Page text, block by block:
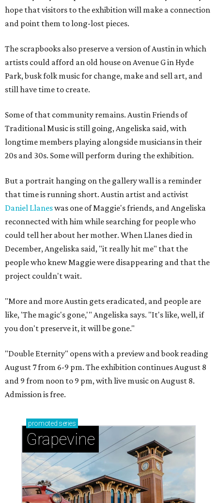
hope that visitors to the exhibition will make a connection
and point them to long-lost pieces.
The scrapbooks also preserve a version of Austin in which
artists could afford an old house on Avenue G in Hyde
Park, busk folk music for change, make and sell art, and
still have time to create.
Some of that community remains. Austin Friends of
Traditional Music is still going, Angeliska said, with
longtime members playing alongside musicians in their
20s and 30s. Some will perform during the exhibition.
But a portrait hanging on the gallery wall is a reminder
that time is running short. Austin artist and activist
Daniel Llaneswas one of Maggie's friends, and Angeliska
reconnected with him while searching for people who
could tell her about her mother. When Llanes died in
December, Angeliska said, "it really hit me" that the
people who knew Maggie were disappearing and that the
project couldn't wait.
"More and more Austin gets eradicated, and people are
like, 'The magic's gone,'" Angeliska says. "It's like, well, if
you don't preserve it, it will be gone."
"Double Eternity" opens with a preview and book reading
August 7 from 6-9 pm. The exhibition continues August 8
and 9 from noon to 9 pm, with live music on August 8.
Admission is free.
promoted series
Grapevine